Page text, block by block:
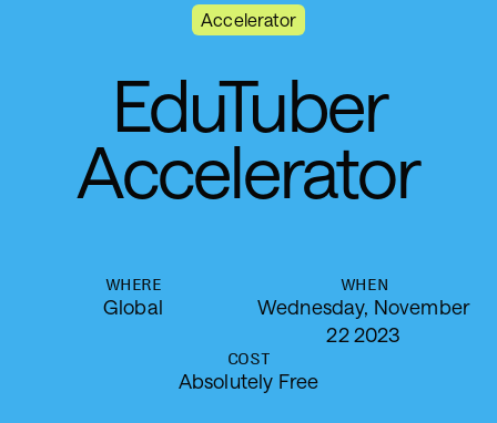
Accelerator
EduTuber
Accelerator
WHERE
Global
WHEN
Wednesday, November
22 2023
COST
Absolutely Free